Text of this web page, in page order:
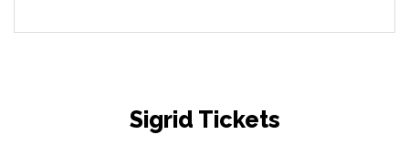
Sigrid Tickets